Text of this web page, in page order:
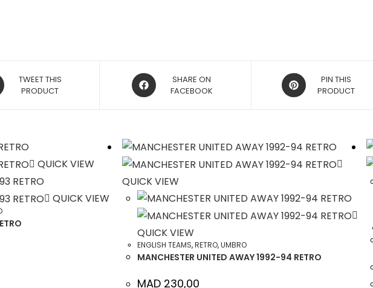
TWEET THIS
PRODUCT
OPENS
IN
SHARE ON
FACEBOOK
OPENS
IN
PIN THIS
PRODUCT
QUICK VIEW
QUICK VIEW
QUICK VIEW
QUICK VIEW
ENGLISH TEAMS,RETRO,UMBRO
MANCHESTER UNITED AWAY 1992-94 RETRO
MAD 230,00